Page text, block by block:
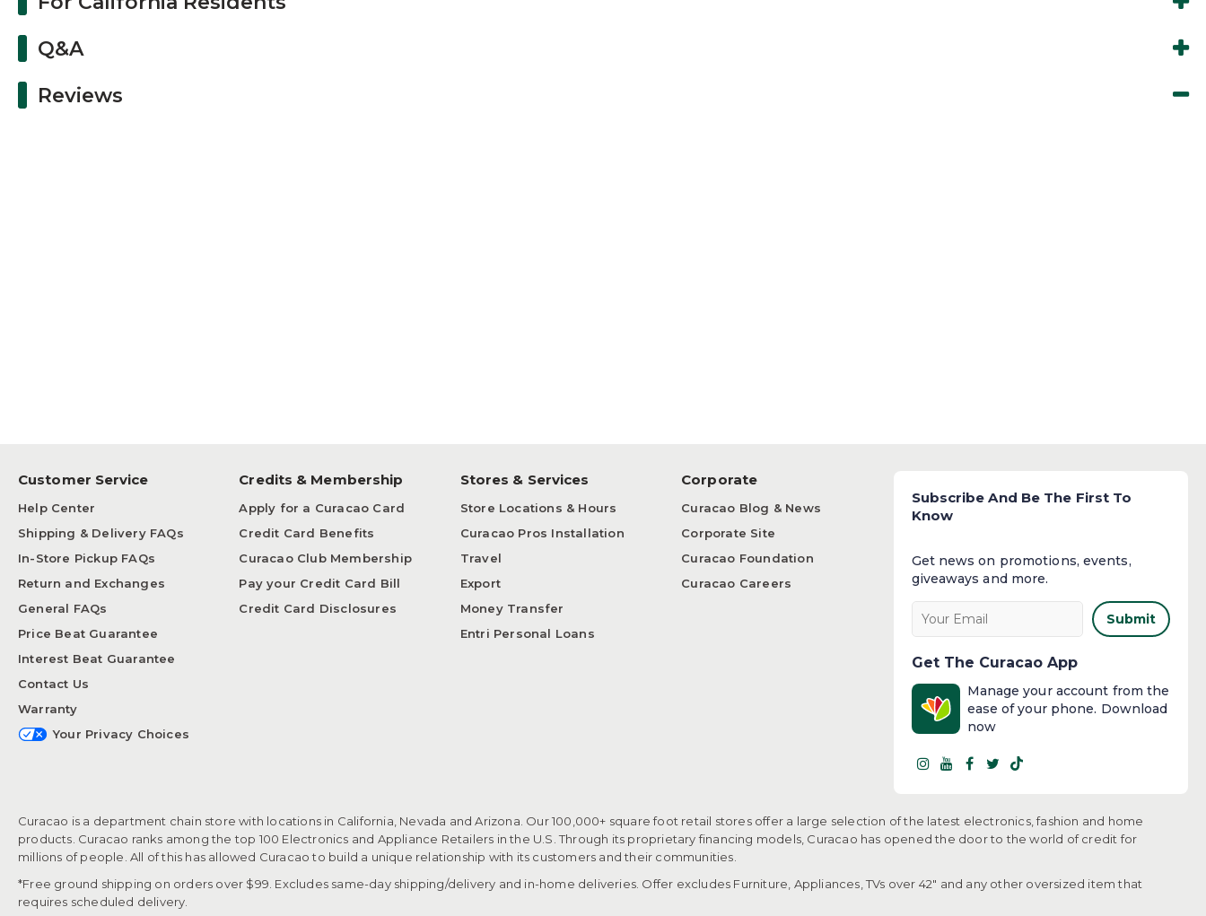
Q&A
Reviews
Customer Service
Help Center
Shipping & Delivery FAQs
In-Store Pickup FAQs
Return and Exchanges
General FAQs
Price Beat Guarantee
Interest Beat Guarantee
Contact Us
Warranty
Your Privacy Choices
Credits & Membership
Apply for a Curacao Card
Credit Card Benefits
Curacao Club Membership
Pay your Credit Card Bill
Credit Card Disclosures
Stores & Services
Store Locations & Hours
Curacao Pros Installation
Travel
Export
Money Transfer
Entri Personal Loans
Corporate
Curacao Blog & News
Corporate Site
Curacao Foundation
Curacao Careers
Subscribe And Be The First To
Know
Get news on promotions, events,
giveaways and more.​
Submit
Get The Curacao App
Manage your account from the
ease of your phone. Download
now
Curacao is a department chain store with locations in California, Nevada and Arizona. Our 100,000+ square foot retail stores offer a large selection of the latest electronics, fashion and home
products. Curacao ranks among the top 100 Electronics and Appliance Retailers in the U.S. Through its proprietary financing models, Curacao has opened the door to the world of credit for
millions of people. All of this has allowed Curacao to build a unique relationship with its customers and their communities.​
*Free ground shipping on orders over $99. Excludes same-day shipping/delivery and in-home deliveries. Offer excludes Furniture, Appliances, TVs over 42" and any other oversized item that
requires scheduled delivery.